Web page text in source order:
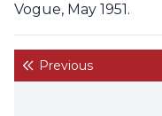
Vogue, May 1951.
Previous